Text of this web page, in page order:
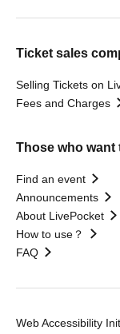
Ticket sales
Selling Tickets on
Fees and Charges
Those who
Find an event
Announcements
About LivePocket
How to use？
FAQ
Web Accessibility